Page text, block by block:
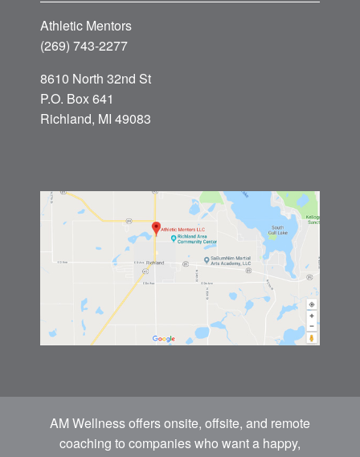
Athletic Mentors
(269) 743-2277
8610 North 32nd St
P.O. Box 641
Richland, MI 49083
AM Wellness offers onsite, offsite, and remote
coaching to companies who want a happy,